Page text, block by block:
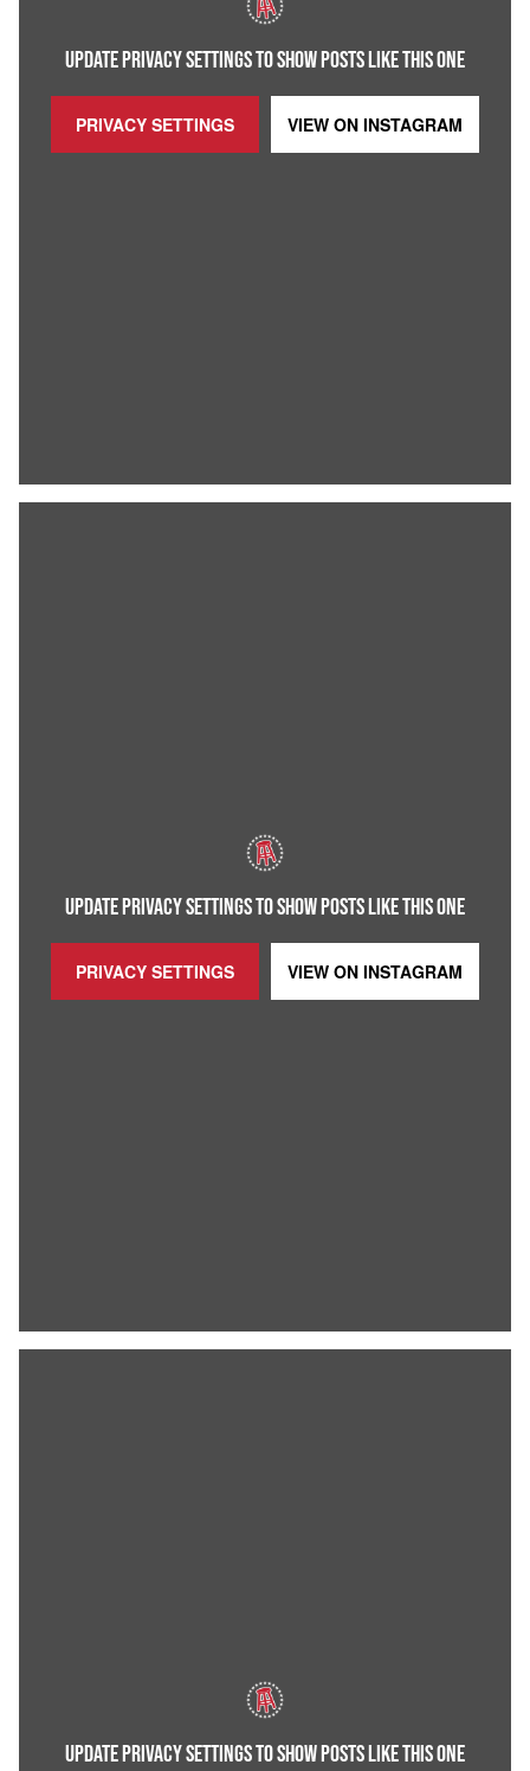
UPDATE PRIVACY SETTINGS TO SHOW POSTS LIKE THIS ONE
PRIVACY SETTINGS VIEW ON INSTAGRAM
UPDATE PRIVACY SETTINGS TO SHOW POSTS LIKE THIS ONE
PRIVACY SETTINGS VIEW ON INSTAGRAM
UPDATE PRIVACY SETTINGS TO SHOW POSTS LIKE THIS ONE